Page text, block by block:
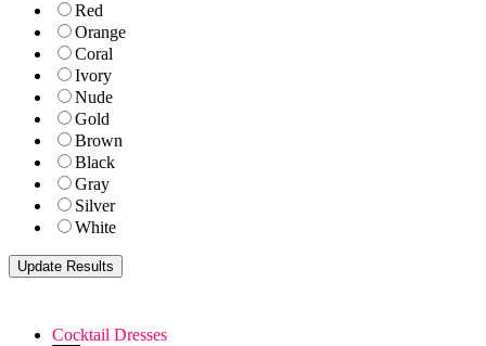
Red
Orange
Coral
Ivory
Nude
Gold
Brown
Black
Gray
Silver
White
Cocktail Dresses